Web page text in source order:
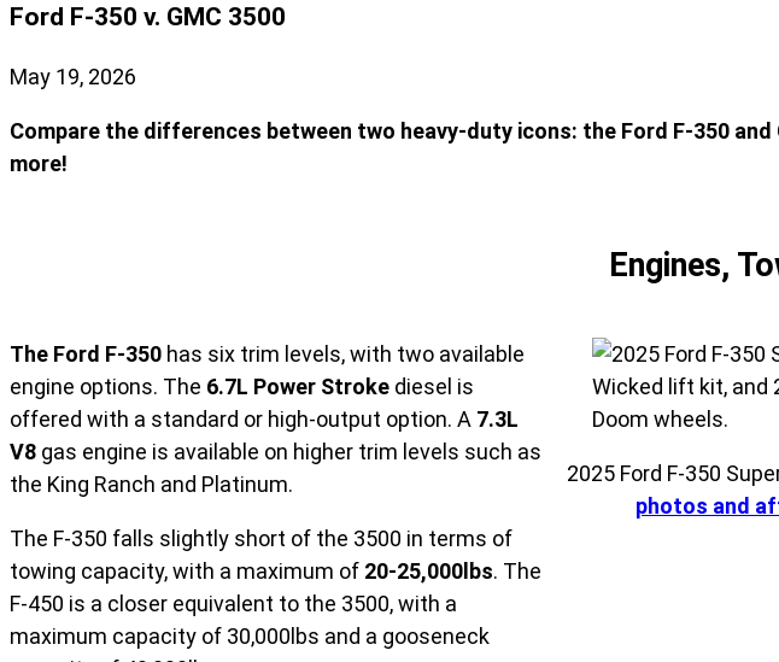
Ford F-350 v. GMC 3500
May 19, 2026
Compare the differences between two heavy-duty icons: the Ford F-350
more!
Engines,
The Ford F-350 has six trim levels, with two available
engine options. The 6.7L Power Stroke diesel is
offered with a standard or high-output option. A 7.3L
V8 gas engine is available on higher trim levels such as
the King Ranch and Platinum.
The F-350 falls slightly short of the 3500 in terms of
towing capacity, with a maximum of 20-25,000lbs. The
F-450 is a closer equivalent to the 3500, with a
maximum capacity of 30,000lbs and a gooseneck
2025 Ford F-350
photos and